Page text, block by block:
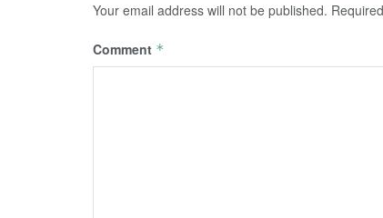
Your email address will not be published.
Comment *